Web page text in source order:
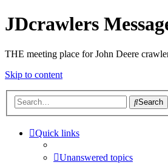
JDcrawlers
THE meeting place for John Deere
Skip to content
Search
Quick links
Unanswered topics